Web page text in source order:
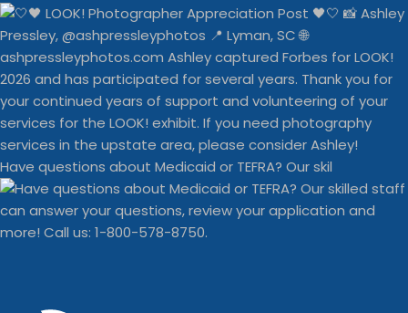
Have questions about Medicaid or TEFRA? Our skil